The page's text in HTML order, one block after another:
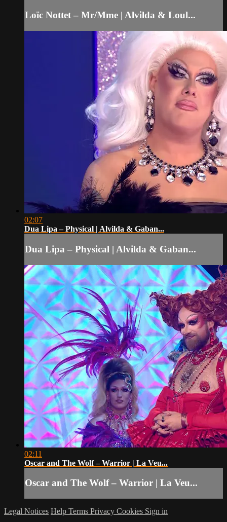
Loïc Nottet – Mr/Mme | Alvilda & Loul...
02:07
Dua Lipa – Physical | Alvilda & Gaban...
Dua Lipa – Physical | Alvilda & Gaban...
02:11
Oscar and The Wolf – Warrior | La Veu...
Oscar and The Wolf – Warrior | La Veu...
Legal Notices Help Terms Privacy Cookies Sign in